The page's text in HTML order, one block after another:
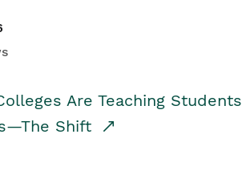
Are Teaching
Shift